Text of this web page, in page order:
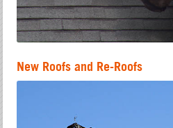
New Roofs and Re-Roofs